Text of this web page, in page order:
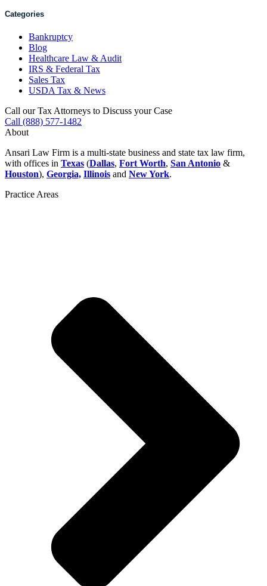
Categories
Bankruptcy
Blog
Healthcare Law & Audit
IRS & Federal Tax
Sales Tax
USDA Tax & News
Call our Tax Attorneys to Discuss your Case
Call (888) 577-1482
About
Ansari Law Firm is a multi-state business and state tax law firm,
with offices in Texas (Dallas, Fort Worth, San Antonio &
Houston), Georgia, Illinois and New York.
Practice Areas